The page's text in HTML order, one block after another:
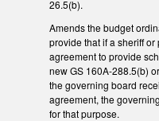
26.5(b).
Amends the budget
provide that if a sheriff
agreement to provide
new GS 160A-288.5(b)
the governing board
agreement, the
for that purpose.